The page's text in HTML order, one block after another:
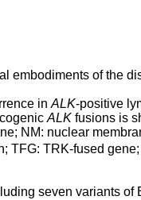
embodiments of the
in ALK-positive
ALK fusions is
NM: nuclear
TFG: TRK-fused
seven variants of